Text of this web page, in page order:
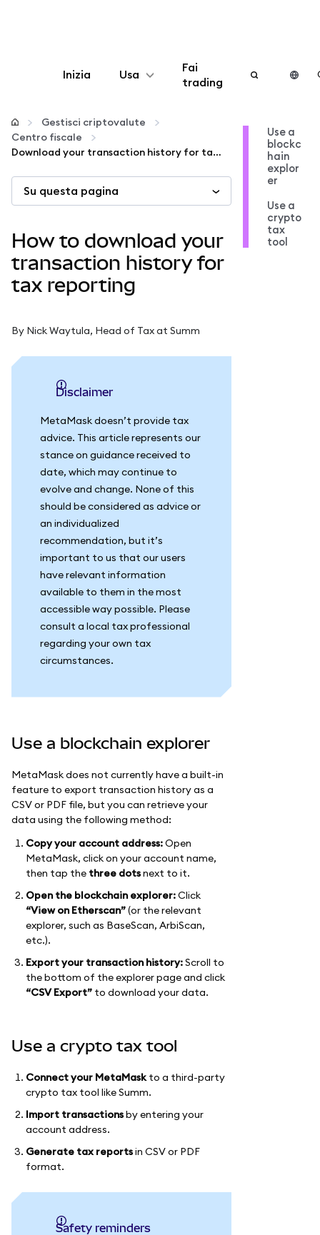
Inizia Usa
Configura
Gestisci criptovalute
Altro sul web3
Stai al sicuro
Fai
trading
Gestisci criptovalute
Centro fiscale
Download your transaction history for tax reporting
Su questa pagina
How to download your
transaction history for
tax reporting
By Nick Waytula, Head of Tax at Summ
Disclaimer
MetaMask doesn’t provide tax
advice. This article represents our
stance on guidance received to
date, which may continue to
evolve and change. None of this
should be considered as advice or
an individualized
recommendation, but it’s
important to us that our users
have relevant information
available to them in the most
accessible way possible. Please
consult a local tax professional
regarding your own tax
circumstances.
Use a blockchain explorer
MetaMask does not currently have a built-in
feature to export transaction history as a
CSV or PDF file, but you can retrieve your
data using the following method:
Copy your account address:Open
MetaMask, click on your account name,
then tap the three dotsnext to it.
Open the blockchain explorer:Click
“View on Etherscan”(or the relevant
explorer, such as BaseScan, ArbiScan,
etc.).
Export your transaction history:Scroll to
the bottom of the explorer page and click
“CSV Export” to download your data.
Use a crypto tax tool
Connect your MetaMaskto a third-party
crypto tax tool like Summ.
Import transactionsby entering your
account address.
Generate tax reportsin CSV or PDF
format.
Safety reminders
Use a
blockc
hain
explor
er
Use a
crypto
tax
tool